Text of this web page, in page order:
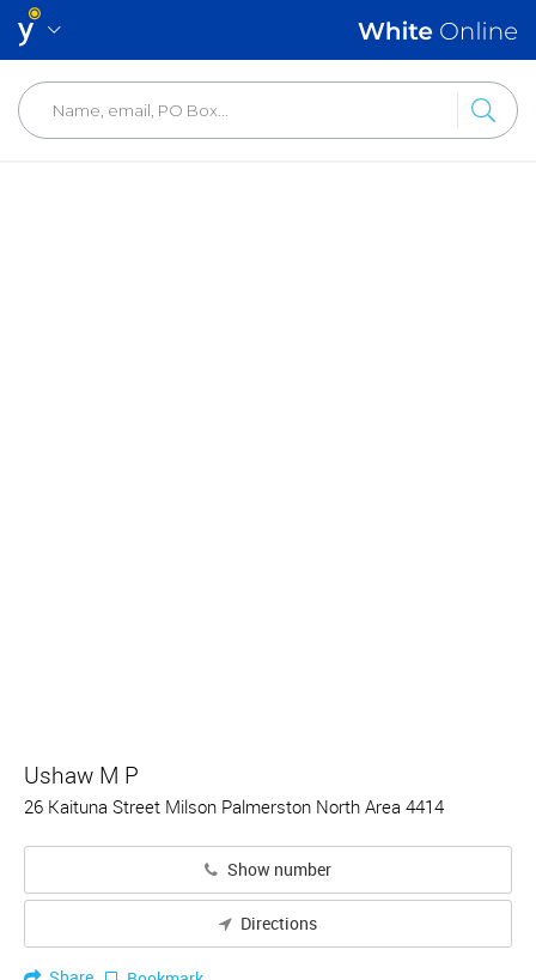
Ushaw M P
26 Kaituna Street Milson Palmerston North Area 4414
Show number
Directions